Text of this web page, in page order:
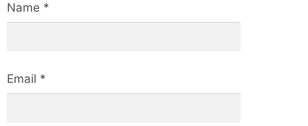
Name *
Email *